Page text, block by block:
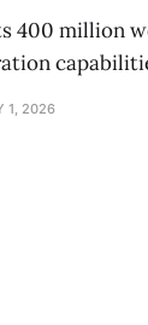
400 million
1, 2026